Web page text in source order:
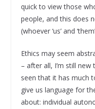
quick to view those
people, and this does
(whoever ‘us’ and
Ethics may seem
– after all, I’m still
seen that it has much
give us language for
about: individual